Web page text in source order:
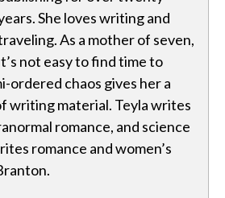
She loves writing and
As a mother of seven,
not easy to find time to
ordered chaos gives her a
writing material. Teyla writes
romance, and science
romance and women’s